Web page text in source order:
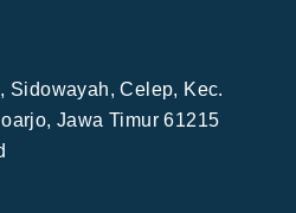
Sidowayah, Celep, Kec.
Jawa Timur 61215